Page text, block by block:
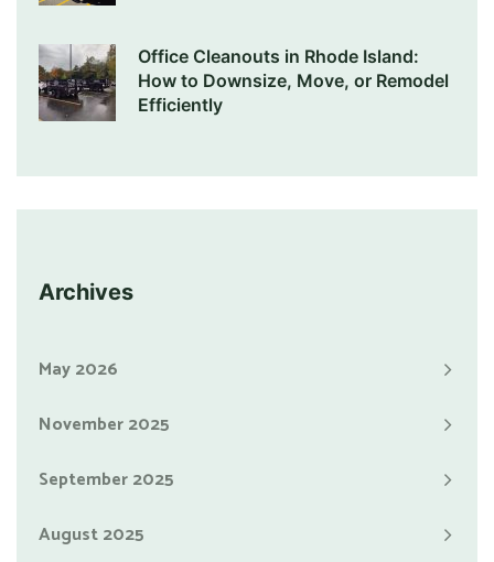
Office Cleanouts in Rhode Island:
How to Downsize, Move, or Remodel
Efficiently
Archives
May 2026
November 2025
September 2025
August 2025